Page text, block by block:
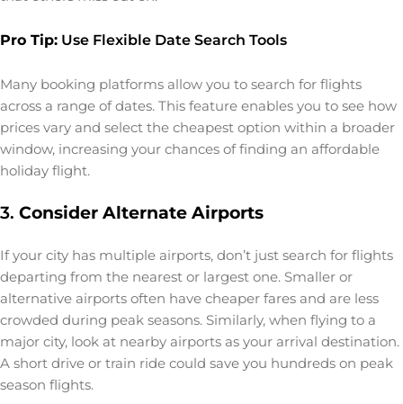
Pro Tip: Use Flexible Date Search Tools
Many booking platforms allow you to search for flights
across a range of dates. This feature enables you to see how
prices vary and select the cheapest option within a broader
window, increasing your chances of finding an affordable
holiday flight.
3. Consider Alternate Airports
If your city has multiple airports, don’t just search for flights
departing from the nearest or largest one. Smaller or
alternative airports often have cheaper fares and are less
crowded during peak seasons. Similarly, when flying to a
major city, look at nearby airports as your arrival destination.
A short drive or train ride could save you hundreds on peak
season flights.